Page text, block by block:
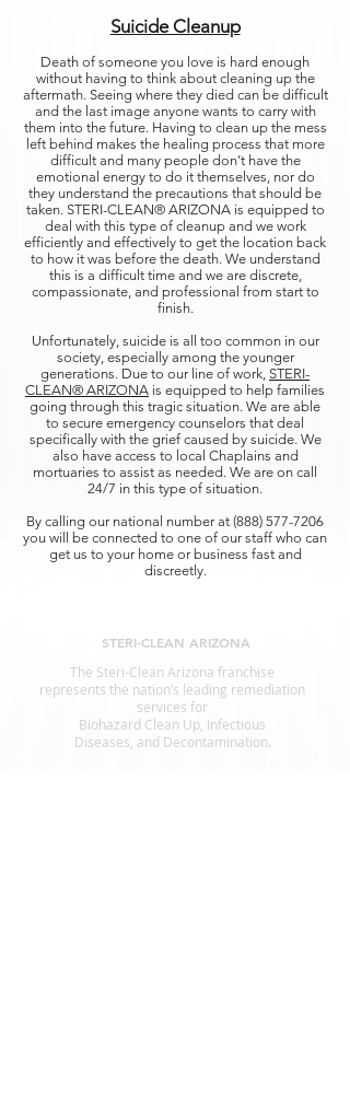
Suicide Cleanup
Death of someone you love is hard enough
without having to think about cleaning up the
aftermath. Seeing where they died can be difficult
and the last image anyone wants to carry with
them into the future. Having to clean up the mess
left behind makes the healing process that more
difficult and many people don’t have the
emotional energy to do it themselves, nor do
they understand the precautions that should be
taken. STERI-CLEAN® ARIZONA is equipped to
deal with this type of cleanup and we work
efficiently and effectively to get the location back
to how it was before the death. We understand
this is a difficult time and we are discrete,
compassionate, and professional from start to
finish.
Unfortunately, suicide is all too common in our
society, especially among the younger
generations. Due to our line of work, STERI-
CLEAN® ARIZONA is equipped to help families
going through this tragic situation. We are able
to secure emergency counselors that deal
specifically with the grief caused by suicide. We
also have access to local Chaplains and
mortuaries to assist as needed. We are on call
24/7 in this type of situation.
By calling our national number at (888) 577-7206
you will be connected to one of our staff who can
get us to your home or business fast and
discreetly.
STERI-CLEAN ARIZONA
The Steri-Clean Arizona franchise
represents the nation’s leading remediation
services for
Biohazard Clean Up, Infectious
Diseases, and Decontamination.